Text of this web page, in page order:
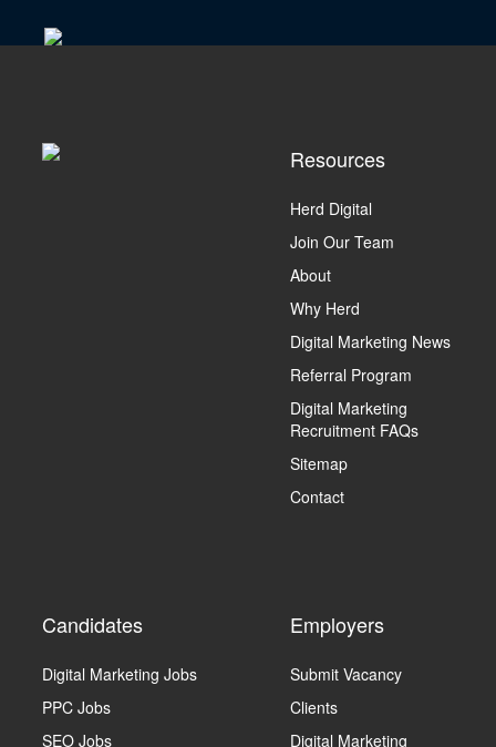
Resources
Herd Digital
Join Our Team
About
Why Herd
Digital Marketing News
Referral Program
Digital Marketing
Recruitment FAQs
Sitemap
Contact
Candidates
Digital Marketing Jobs
PPC Jobs
SEO Jobs
Employers
Submit Vacancy
Clients
Digital Marketing